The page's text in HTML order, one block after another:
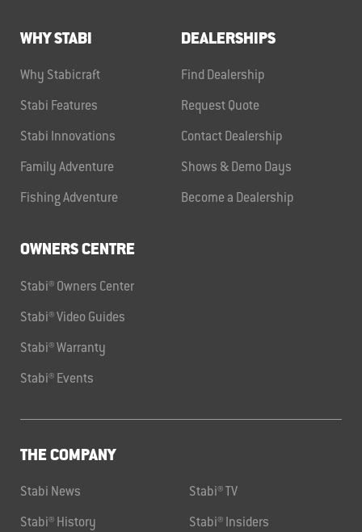
WHY STABI
Why Stabicraft
Stabi Features
Stabi Innovations
Family Adventure
Fishing Adventure
DEALERSHIPS
Find Dealership
Request Quote
Contact Dealership
Shows & Demo Days
Become a Dealership
OWNERS CENTRE
Stabi® Owners Center
Stabi® Video Guides
Stabi® Warranty
Stabi® Events
THE COMPANY
Stabi News Stabi® TV
Stabi® History Stabi® Insiders